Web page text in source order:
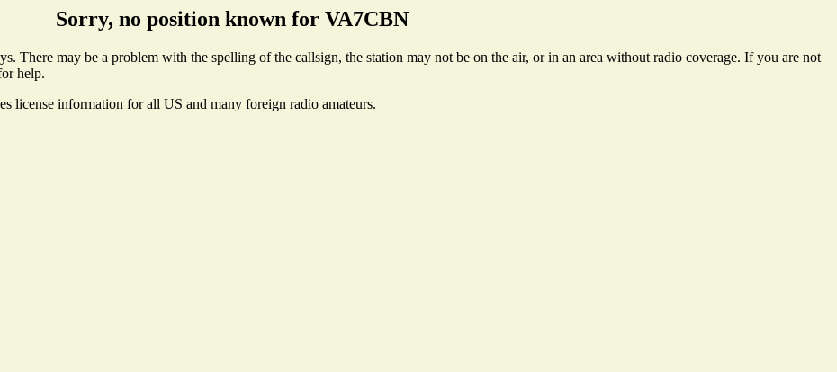
Sorry, no position known for VA7CBN
There may be a problem with the spelling of the callsign, the station may not be on the air, or in an area without radio coverage. If you are not
help.
license information for all US and many foreign radio amateurs.